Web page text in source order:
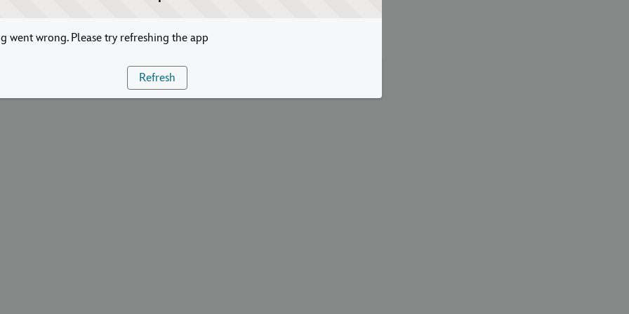
went wrong. Please try refreshing the app
Refresh